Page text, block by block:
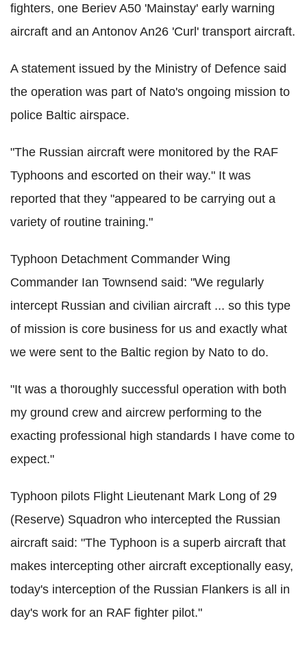
fighters, one Beriev A50 'Mainstay' early warning
aircraft and an Antonov An26 'Curl' transport aircraft.
A statement issued by the Ministry of Defence said
the operation was part of Nato's ongoing mission to
police Baltic airspace.
"The Russian aircraft were monitored by the RAF
Typhoons and escorted on their way." It was
reported that they "appeared to be carrying out a
variety of routine training."
Typhoon Detachment Commander Wing
Commander Ian Townsend said: "We regularly
intercept Russian and civilian aircraft ... so this type
of mission is core business for us and exactly what
we were sent to the Baltic region by Nato to do.
"It was a thoroughly successful operation with both
my ground crew and aircrew performing to the
exacting professional high standards I have come to
expect."
Typhoon pilots Flight Lieutenant Mark Long of 29
(Reserve) Squadron who intercepted the Russian
aircraft said: "The Typhoon is a superb aircraft that
makes intercepting other aircraft exceptionally easy,
today's interception of the Russian Flankers is all in
day's work for an RAF fighter pilot."